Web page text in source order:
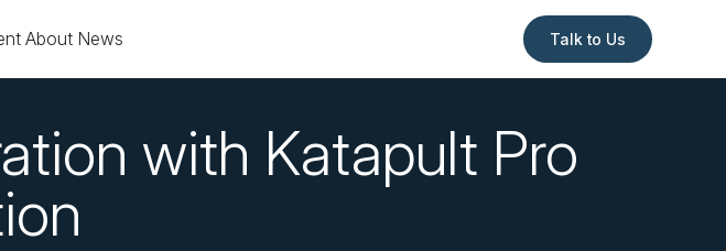
About News Talk to Us
with Katapult Pro